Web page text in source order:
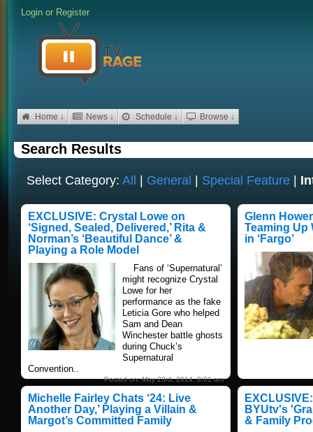
Login or Register
Home ↓ News ↓ Schedule ↓ Browse ↓
Search Results
Select Category:All | General | Special Feature |
EXCLUSIVE: Crystal Lowe on
‘Signed, Sealed, Delivered,’ Rita &
Norman’s ‘Beautiful Dance’ &
Playing a Role Model
Fans of ‘Supernatural’
might recognize Crystal
Lowe for her
performance as the fake
Leticia Gore who helped
Sam and Dean
Winchester battle ghosts
during Chuck’s
Supernatural
Convention..
Posted on: May 23rd, 2014, 8:01 am
Glenn
Teaming
in ‘Fargo’
Michelle Fairley Chats ‘24: Live
Another Day,’ Playing a Villain &
Margot’s Committed Family
BYUtv's
& Family